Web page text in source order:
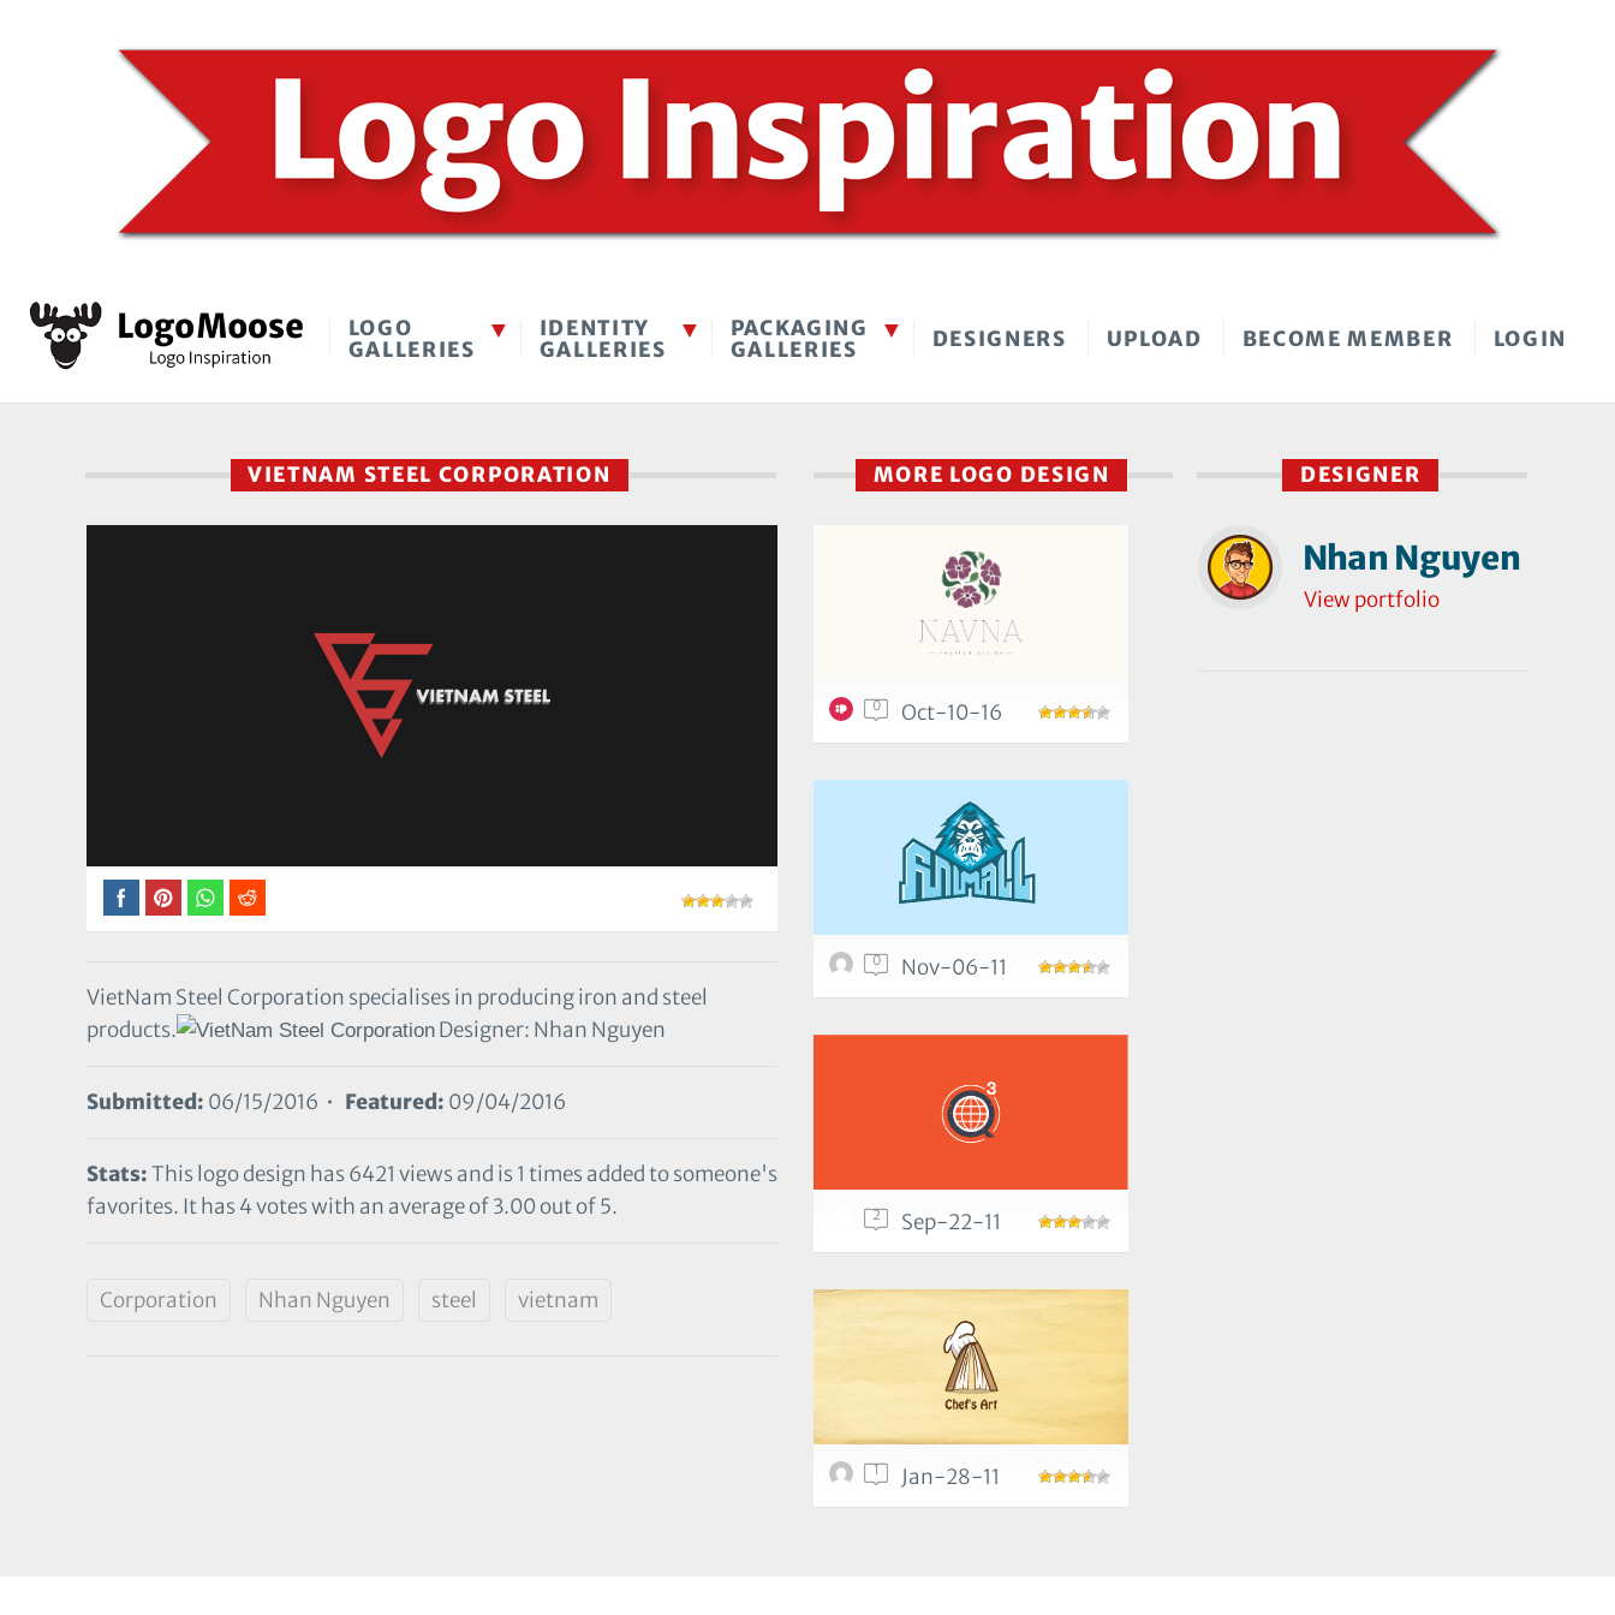
LOGO
GALLERIES
IDENTITY
GALLERIES
PACKAGING
GALLERIES
DESIGNERS UPLOAD BECOME MEMBER LOGIN
VIETNAM STEEL CORPORATION
VietNam Steel Corporation specialises in producing iron and steel
products.
Designer: Nhan Nguyen
Submitted: 06/15/2016 • Featured: 09/04/2016
Stats:This logo design has 6421 views and is 1 times added to someone's
favorites. It has 4 votes with an average of 3.00 out of 5.
Corporation Nhan Nguyen steel vietnam
DESIGNER
Nhan Nguyen
View portfolio
MORE LOGO DESIGN
0 Oct-10-16
0 Nov-06-11
2 Sep-22-11
1 Jan-28-11